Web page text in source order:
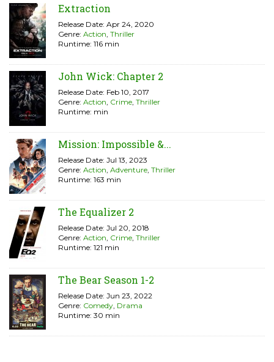
Extraction
Release Date: Apr 24, 2020
Genre: Action, Thriller
Runtime: 116 min
John Wick: Chapter 2
Release Date: Feb 10, 2017
Genre: Action, Crime, Thriller
Runtime: min
Mission: Impossible &...
Release Date: Jul 13, 2023
Genre: Action, Adventure, Thriller
Runtime: 163 min
The Equalizer 2
Release Date: Jul 20, 2018
Genre: Action, Crime, Thriller
Runtime: 121 min
The Bear Season 1-2
Release Date: Jun 23, 2022
Genre: Comedy, Drama
Runtime: 30 min